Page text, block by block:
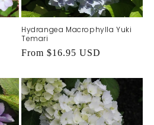
Hydrangea Macrophylla Yuki
Temari
Regular
From $16.95 USD